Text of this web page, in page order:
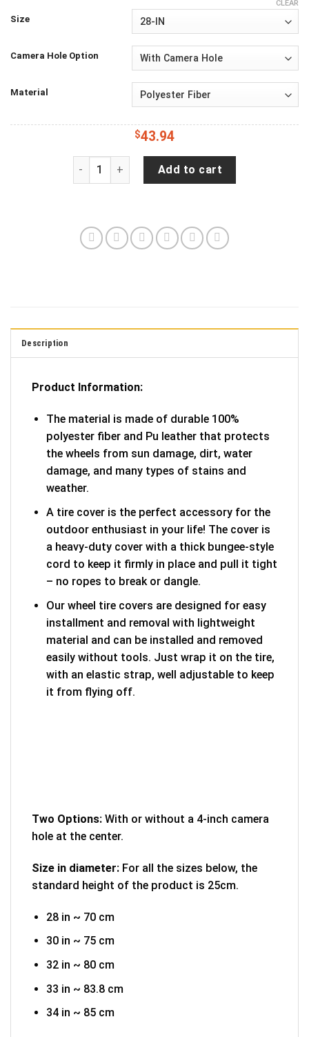
Size
Camera Hole Option
Material
CLEAR
$43.94
Hold My Mega Pint Bronco Spare Tire Cover -
Add to cart
Description
Product Information:
The material is made of durable 100%
polyester fiber and Pu leather that protects
the wheels from sun damage, dirt, water
damage, and many types of stains and
weather.
A tire cover is the perfect accessory for the
outdoor enthusiast in your life! The cover is
a heavy-duty cover with a thick bungee-style
cord to keep it firmly in place and pull it tight
– no ropes to break or dangle.
Our wheel tire covers are designed for easy
installment and removal with lightweight
material and can be installed and removed
easily without tools. Just wrap it on the tire,
with an elastic strap, well adjustable to keep
it from flying off.
Two Options: With or without a 4-inch camera
hole at the center.
Size in diameter: For all the sizes below, the
standard height of the product is 25cm.
28 in ~ 70 cm
30 in ~ 75 cm
32 in ~ 80 cm
33 in ~ 83.8 cm
34 in ~ 85 cm